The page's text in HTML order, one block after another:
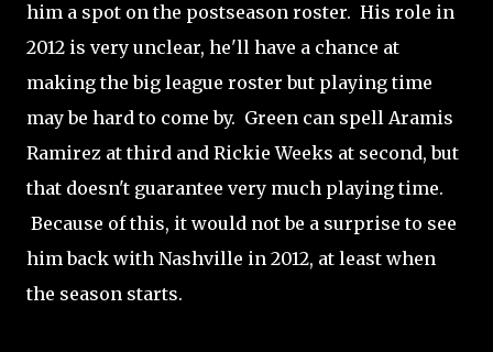
him a spot on the postseason roster. His role in
2012 is very unclear, he'll have a chance at
making the big league roster but playing time
may be hard to come by. Green can spell Aramis
Ramirez at third and Rickie Weeks at second, but
that doesn't guarantee very much playing time.
Because of this, it would not be a surprise to see
him back with Nashville in 2012, at least when
the season starts.